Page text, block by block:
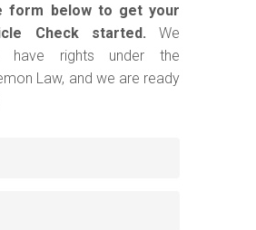
form below to get your
Check started. We
have rights under the
Law, and we are ready